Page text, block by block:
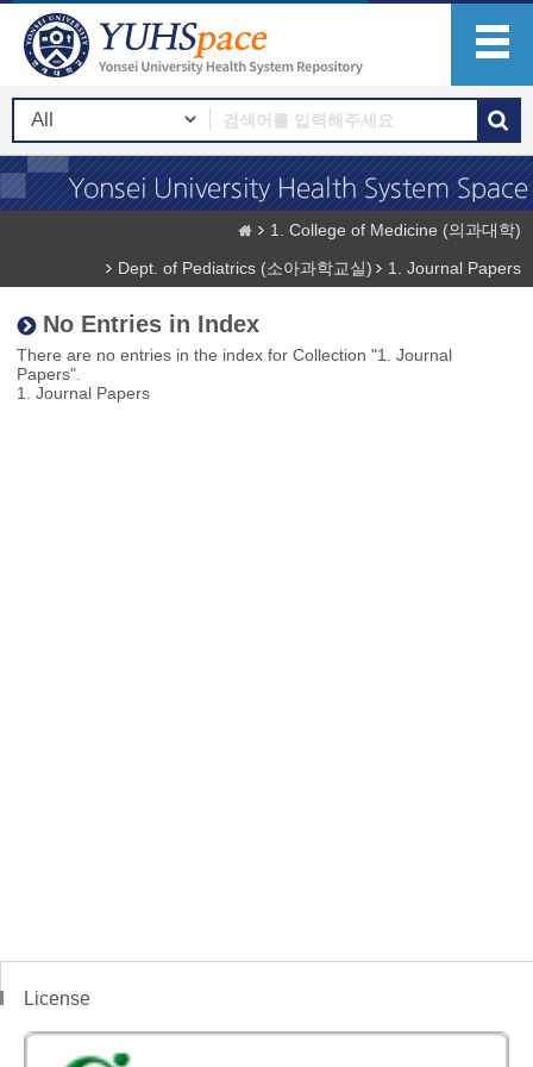
1. College of Medicine (의과대학)
Dept. of Pediatrics (소아과학교실)
1. Journal Papers
No Entries in Index
There are no entries in the index for Collection "1. Journal
Papers".
1. Journal Papers
License